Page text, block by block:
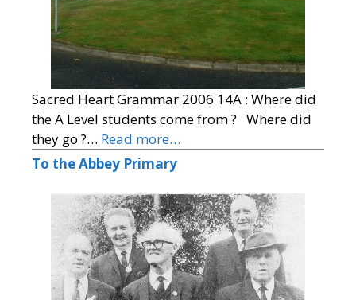
Sacred Heart Grammar 2006 14A : Where did
the A Level students come from ? Where did
they go ?… Read more…
To the Abbey Primary